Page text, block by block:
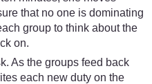
that no one is dominating
group to think about the
on.
As the groups feed back
each new duty on the